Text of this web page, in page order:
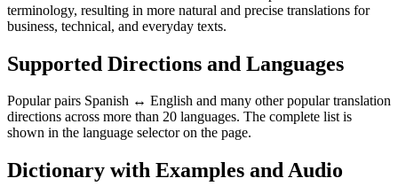
terminology, resulting in more natural and precise translations for
business, technical, and everyday texts.
Supported Directions and Languages
Popular pairs Spanish ↔ English and many other popular translation
directions across more than 20 languages. The complete list is
shown in the language selector on the page.
Dictionary with Examples and Audio